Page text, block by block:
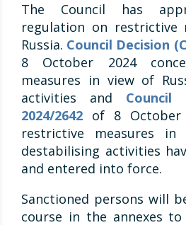
The Council has
regulation on restrictive
Russia. Council Decision
8 October 2024
measures in view of
activities and Council
2024/2642 of 8 October
restrictive measures in
destabilising activities
and entered into force.
Sanctioned persons will
course in the annexes